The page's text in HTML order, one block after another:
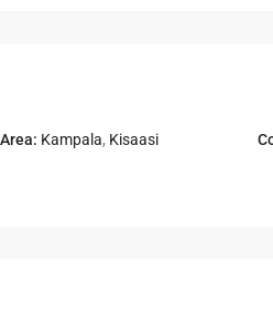
Area: Kampala, Kisaasi